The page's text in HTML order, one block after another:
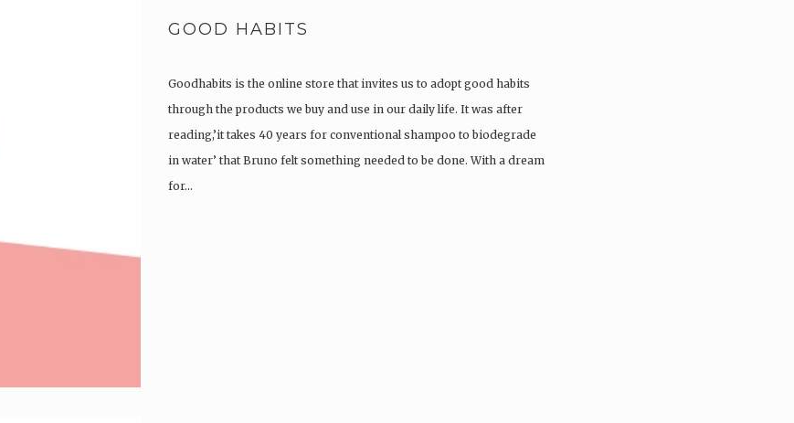
GOOD HABITS
Goodhabits is the online store that invites us to adopt good habits
through the products we buy and use in our daily life. It was after
reading,’it takes 40 years for conventional shampoo to biodegrade
in water’ that Bruno felt something needed to be done. With a dream
for…